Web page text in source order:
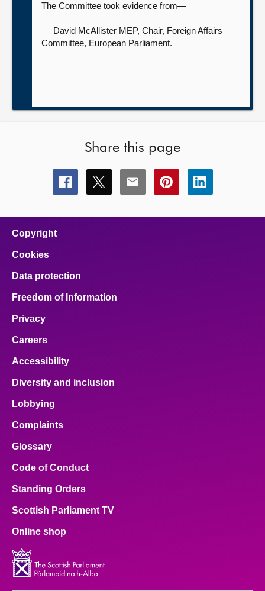
The Committee took evidence from—
David McAllister MEP, Chair, Foreign Affairs
Committee, European Parliament.
Share this page
Share
this
Share
this
Share
this
Share
this
Share
this
Copyright
Cookies
Data protection
Freedom of Information
Privacy
Careers
Accessibility
Diversity and inclusion
Lobbying
Complaints
Glossary
Code of Conduct
Standing Orders
Scottish Parliament TV
Online shop